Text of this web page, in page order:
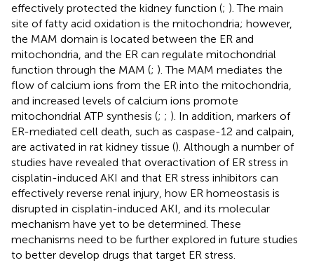
effectively protected the kidney function (; ). The main
site of fatty acid oxidation is the mitochondria; however,
the MAM domain is located between the ER and
mitochondria, and the ER can regulate mitochondrial
function through the MAM (; ). The MAM mediates the
flow of calcium ions from the ER into the mitochondria,
and increased levels of calcium ions promote
mitochondrial ATP synthesis (; ; ). In addition, markers of
ER-mediated cell death, such as caspase-12 and calpain,
are activated in rat kidney tissue (). Although a number of
studies have revealed that overactivation of ER stress in
cisplatin-induced AKI and that ER stress inhibitors can
effectively reverse renal injury, how ER homeostasis is
disrupted in cisplatin-induced AKI, and its molecular
mechanism have yet to be determined. These
mechanisms need to be further explored in future studies
to better develop drugs that target ER stress.